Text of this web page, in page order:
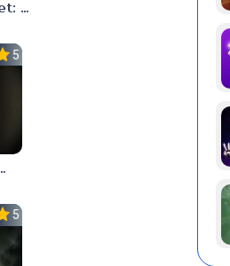
Noah’s Secret: Episode 2
5.0
Schoolhouse
5.0